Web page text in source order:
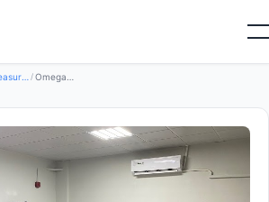
Measuring Instruments /